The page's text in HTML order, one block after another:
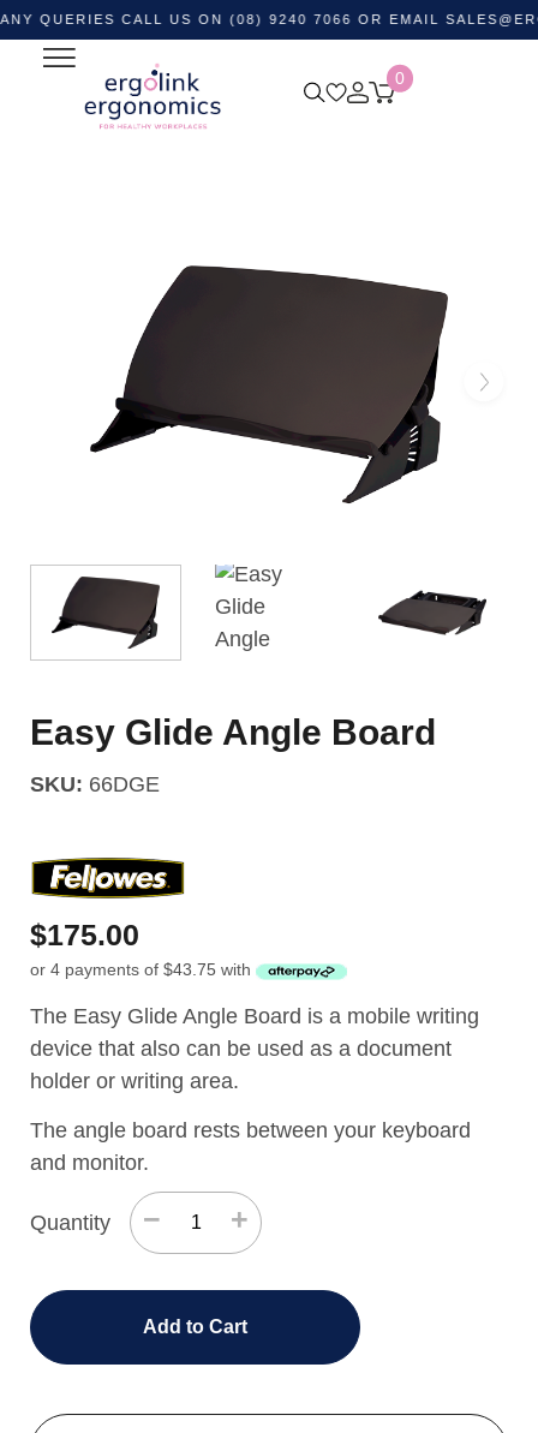
CALL US ON (08) 9240 7066 OR EMAIL
0
Shop by Category
Ergonomic Desktop Equipment
Document Holders
Easy Glide Angle Board
SKU: 66DGE
$175.00
or 4 payments of $43.75 with
The Easy Glide Angle Board is a mobile writing
device that also can be used as a document
holder or writing area.
The angle board rests between your keyboard
and monitor.
Quantity − +
Add to Cart